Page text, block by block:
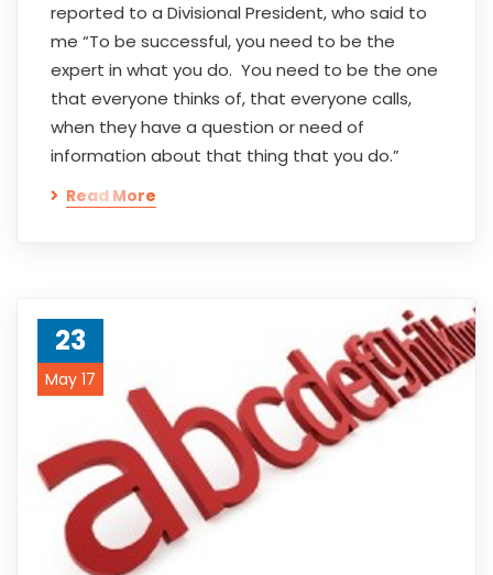
reported to a Divisional President, who said to
me “To be successful, you need to be the
expert in what you do. You need to be the one
that everyone thinks of, that everyone calls,
when they have a question or need of
information about that thing that you do.”
Read More
23
May 17